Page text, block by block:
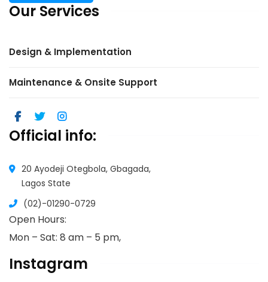
Our Services
Design & Implementation
Maintenance & Onsite Support
Official info:
20 Ayodeji Otegbola, Gbagada,
Lagos State
(02)-01290-0729
Open Hours:
Mon – Sat: 8 am – 5 pm,
Instagram